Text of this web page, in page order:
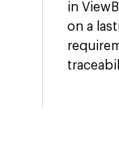
in
on a